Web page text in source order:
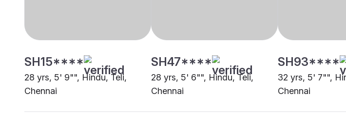
SH15****
28 yrs, 5' 9"", Hindu, Teli,
Chennai
SH47****
28 yrs, 5' 6"", Hindu, Teli,
Chennai
SH93****
32 yrs, 5' 7"",
Chennai